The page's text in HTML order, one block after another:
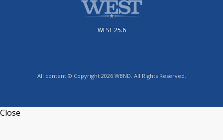
WEST 25.6
All content © Copyright 2026 WBND. All Rights Reserved.
Close